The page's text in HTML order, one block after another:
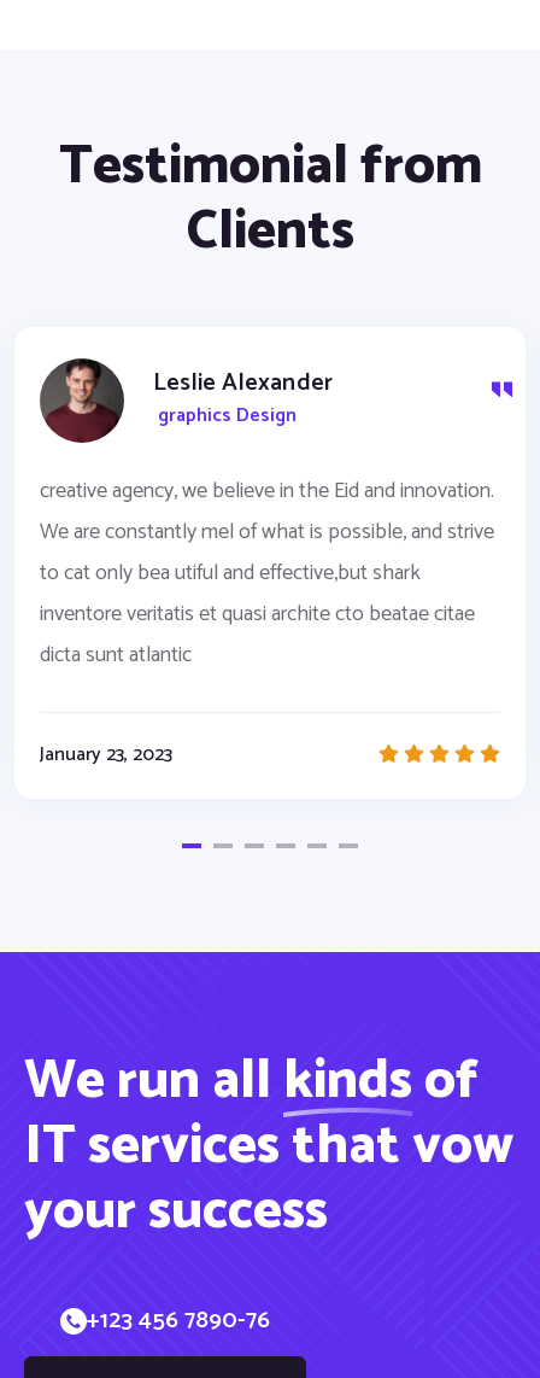
Testimonial from
Clients
Leslie Alexander
graphics Design
creative agency, we believe in the Eid and innovation.
We are constantly mel of what is possible, and strive
to cat only bea utiful and effective,but shark
inventore veritatis et quasi archite cto beatae citae
dicta sunt atlantic
January 23, 2023
We run all kindsof
IT services that vow
your success
+123 456 7890-76